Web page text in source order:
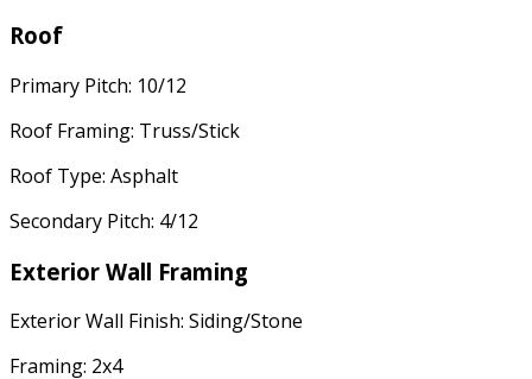
Roof
Primary Pitch: 10/12
Roof Framing: Truss/Stick
Roof Type: Asphalt
Secondary Pitch: 4/12
Exterior Wall Framing
Exterior Wall Finish: Siding/Stone
Framing: 2x4